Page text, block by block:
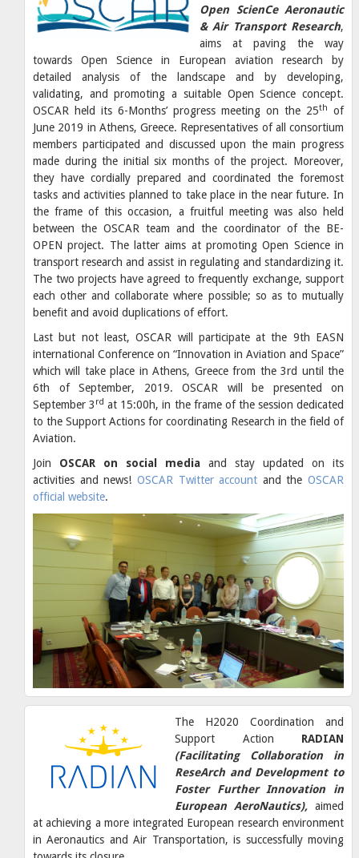
Open ScienCe Aeronautic
& Air Transport Research,
aims at paving the way
towards Open Science in European aviation research by
detailed analysis of the landscape and by developing,
validating, and promoting a suitable Open Science concept.
OSCAR held its 6-Months’ progress meeting on the 25th
of
June 2019 in Athens, Greece. Representatives of all consortium
members participated and discussed upon the main progress
made during the initial six months of the project. Moreover,
they have cordially prepared and coordinated the foremost
tasks and activities planned to take place in the near future. In
the frame of this occasion, a fruitful meeting was also held
between the OSCAR team and the coordinator of the BE-
OPEN project. The latter aims at promoting Open Science in
transport research and assist in regulating and standardizing it.
The two projects have agreed to frequently exchange, support
each other and collaborate where possible; so as to mutually
benefit and avoid duplications of effort.
Last but not least, OSCAR will participate at the 9th EASN
international Conference on “Innovation in Aviation and Space”
which will take place in Athens, Greece from the 3rd until the
6th of September, 2019. OSCAR will be presented on
September 3 rd at 15:00h, in the frame of the session dedicated
to the Support Actions for coordinating Research in the field of
Aviation.
Join OSCAR on social media and stay updated on its
activities and news! OSCAR Twitter account and the OSCAR
official website.
The H2020 Coordination and
Support Action RADIAN
(Facilitating Collaboration in
ReseArch and Development to
Foster Further Innovation in
European AeroNautics), aimed
at achieving a more integrated European research environment
in Aeronautics and Air Transportation, is successfully moving